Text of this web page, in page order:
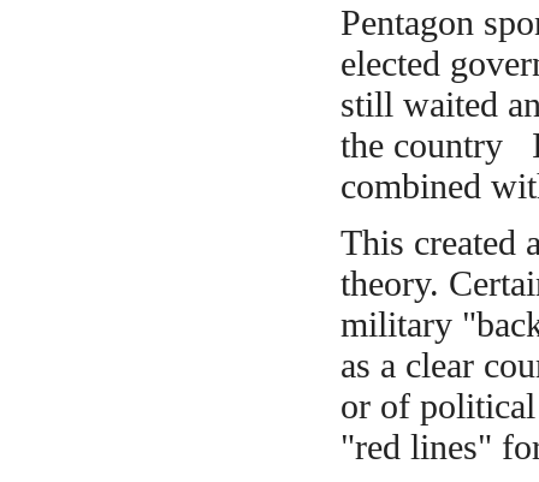
Pentagon
elected
still waited
the country
combined
This created
theory.
military
as a clear
or of
"red lines"